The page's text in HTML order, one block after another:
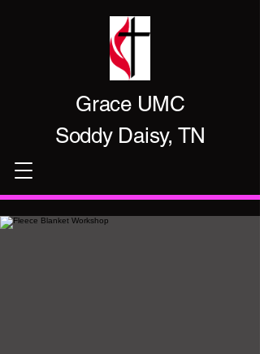
Grace UMC
Soddy Daisy, TN